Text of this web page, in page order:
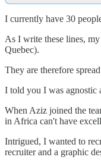
I currently have 30
As I write these lines,
Quebec).
They are therefore
I told you I was agnostic
When Aziz joined the
in Africa can't have
Intrigued, I wanted to
recruiter and a graphic